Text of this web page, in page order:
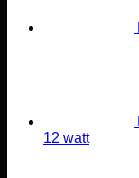
12 watt